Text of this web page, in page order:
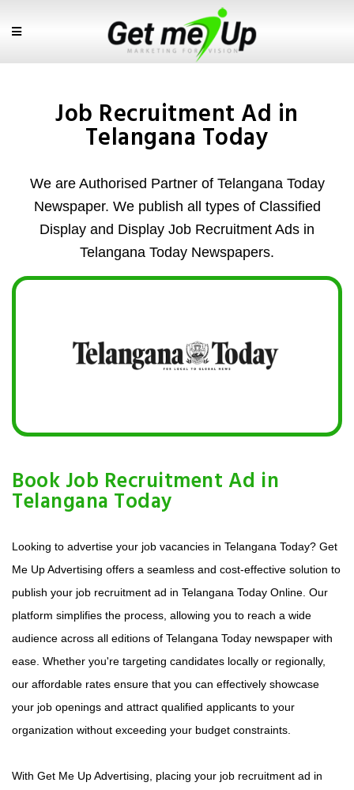
Job Recruitment Ad in
Telangana Today
We are Authorised Partner of Telangana Today
Newspaper. We publish all types of Classified
Display and Display Job Recruitment Ads in
Telangana Today Newspapers.
Book Job Recruitment Ad in
Telangana Today
Looking to advertise your job vacancies in Telangana Today? Get
Me Up Advertising offers a seamless and cost-effective solution to
publish your job recruitment ad in Telangana Today Online. Our
platform simplifies the process, allowing you to reach a wide
audience across all editions of Telangana Today newspaper with
ease. Whether you're targeting candidates locally or regionally,
our affordable rates ensure that you can effectively showcase
your job openings and attract qualified applicants to your
organization without exceeding your budget constraints.
With Get Me Up Advertising, placing your job recruitment ad in